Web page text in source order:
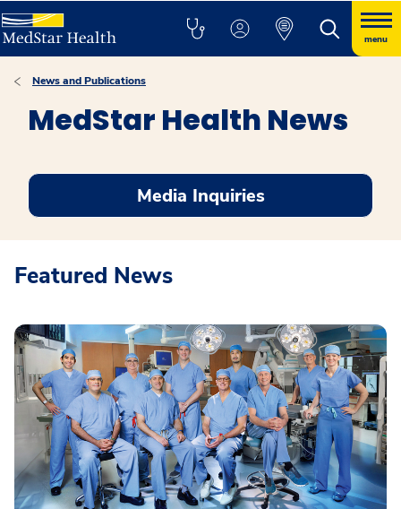
menu
News and Publications
MedStar Health News
Media Inquiries
Featured News